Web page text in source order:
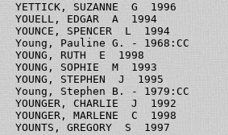
YETTICK, SUZANNE  G  1996
YOUELL, EDGAR  A  1994
YOUNCE, SPENCER  L  1994
Young, Pauline G. - 1968:CC
YOUNG, RUTH  E  1998
YOUNG, SOPHIE  M  1993
YOUNG, STEPHEN  J  1995
Young, Stephen B. - 1979:CC
YOUNGER, CHARLIE  J  1992
YOUNGER, MARLENE  C  1998
YOUNTS, GREGORY  S  1997